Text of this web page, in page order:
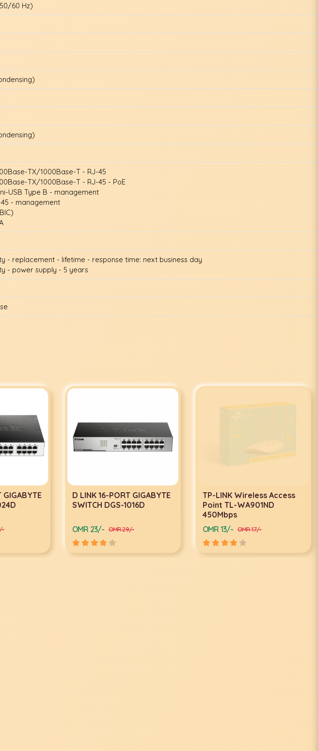
60 Hz)
TX/1000Base-T - RJ-45
TX/1000Base-T - RJ-45 - PoE
USB Type B - management
45 - management
- replacement - lifetime - response time: next business day
- power supply - 5 years
GIGABYTE
D LINK 16-PORT GIGABYTE
SWITCH DGS-1016D
OMR 23/- OMR 29/-
TP-LINK Wireless Access
Point TL-WA901ND
450Mbps
OMR 13/- OMR 17/-